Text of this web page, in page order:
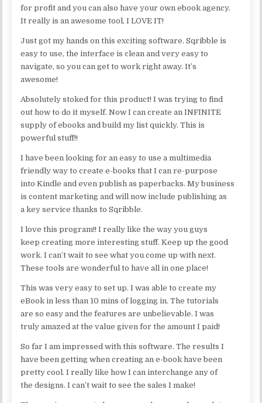
for profit and you can also have your own ebook agency.
It really is an awesome tool, I LOVE IT!
Just got my hands on this exciting software. Sqribble is
easy to use, the interface is clean and very easy to
navigate, so you can get to work right away. It’s
awesome!
Absolutely stoked for this product! I was trying to find
out how to do it myself. Now I can create an INFINITE
supply of ebooks and build my list quickly. This is
powerful stuff!!
I have been looking for an easy to use a multimedia
friendly way to create e-books that I can re-purpose
into Kindle and even publish as paperbacks. My business
is content marketing and will now include publishing as
a key service thanks to Sqribble.
I love this program!! I really like the way you guys
keep creating more interesting stuff. Keep up the good
work. I can’t wait to see what you come up with next.
These tools are wonderful to have all in one place!
This was very easy to set up. I was able to create my
eBook in less than 10 mins of logging in. The tutorials
are so easy and the features are unbelievable. I was
truly amazed at the value given for the amount I paid!
So far I am impressed with this software. The results I
have been getting when creating an e-book have been
pretty cool. I really like how I can interchange any of
the designs. I can’t wait to see the sales I make!